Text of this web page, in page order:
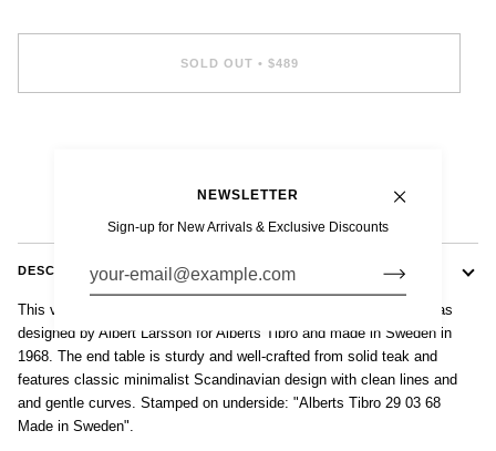
SOLD OUT • $489
DESCRIPTION
This vintage mid century Swedish modern teak wood side table was
designed by Albert Larsson for Alberts Tibro and made in Sweden in
1968. The end table is sturdy and well-crafted from solid teak and
features classic minimalist Scandinavian design with clean lines and
and gentle curves. Stamped on underside: "Alberts Tibro 29 03 68
Made in Sweden".
NEWSLETTER
Sign-up for New Arrivals & Exclusive Discounts